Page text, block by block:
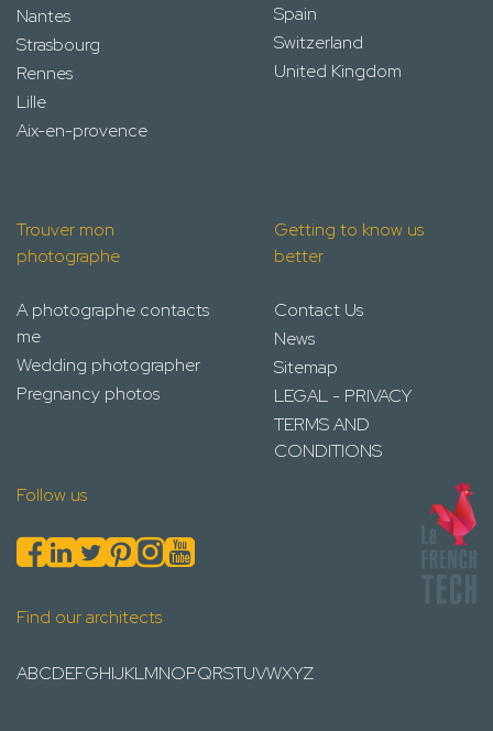
Nantes
Strasbourg
Rennes
Lille
Aix-en-provence
Spain
Switzerland
United Kingdom
Trouver mon
photographe
A photographe contacts
me
Wedding photographer
Pregnancy photos
Getting to know us
better
Contact Us
News
Sitemap
LEGAL - PRIVACY
TERMS AND
CONDITIONS
Follow us
Find our architects
ABCDEFGHIJKLMNOPQRSTUVWXYZ